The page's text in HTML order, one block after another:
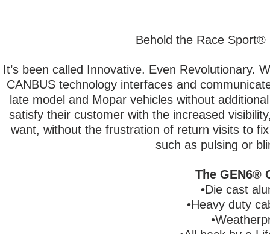
Behold the Race
It’s been called Innovative. Even Revolutionary.
CANBUS technology interfaces and
late model and Mopar vehicles without
satisfy their customer with the increased
want, without the frustration of return visits to
such as pulsing or
The GEN6®
•Die cast
•Heavy duty